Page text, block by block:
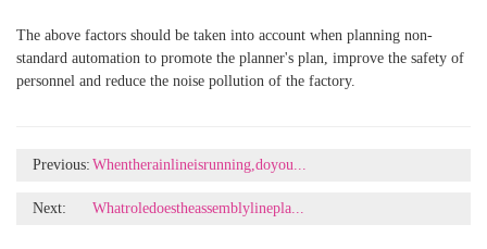
The above factors should be taken into account when planning non-
standard automation to promote the planner's plan, improve the safety of
personnel and reduce the noise pollution of the factory.
Previous: Whentherainlineisrunning,doyou...
Next: Whatroledoestheassemblylinepla...